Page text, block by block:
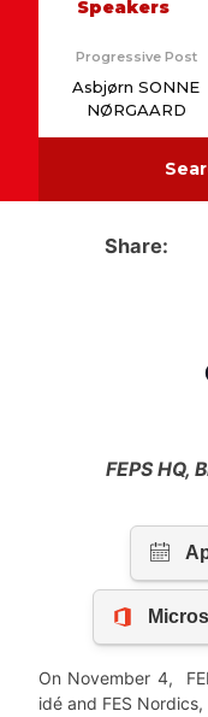
Speakers
Progressive Post
Asbjørn SONNE
NØRGAARD
Share:
FEPS HQ,
On November 4,
idé and FES